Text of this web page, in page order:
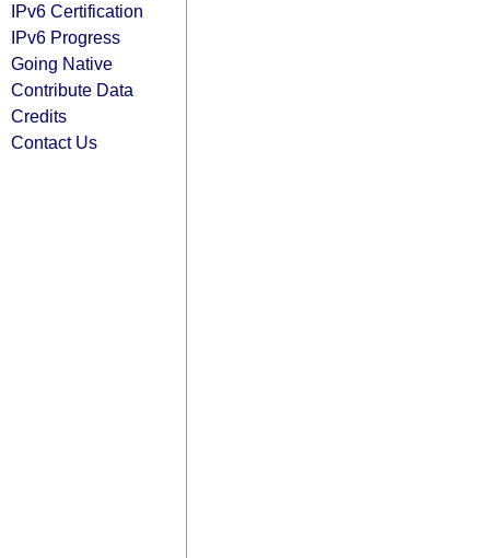
IPv6 Certification
IPv6 Progress
Going Native
Contribute Data
Credits
Contact Us